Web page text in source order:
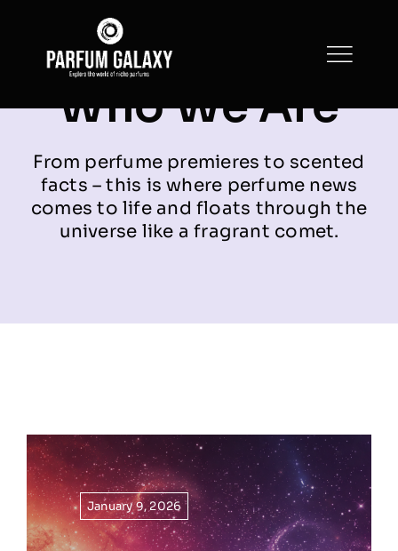
content
Who We Are
From perfume premieres to scented
facts – this is where perfume news
comes to life and floats through the
universe like a fragrant comet.
January 9, 2026